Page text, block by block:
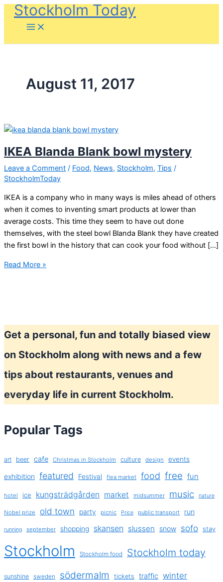
SkipStockholm Today
August 11, 2017
IKEA Blanda Blank bowl mystery
Leave a Comment / Food, News, Stockholm, Tips /
StockholmToday
IKEA is a company who in many ways is miles ahead of others
when it comes to inventing smart products at lower than
average costs. This time they seem to have out done
themselves, with the steel bowl Blanda Blank they have created
the first bowl in the history that can cook your food without […]
IKEA
Read More »
Get a personal, fun and totally biased view
on Stockholm along with news and a few
tips about restaurants, venues and
everyday life in current Stockholm.
Popular Tags
art beer cafe Christmas in Stockholm culture design events
exhibition featured Festival flea market food free fun
hotel ice kungsträdgården market midsummer music nature
Nobel prize old town party picnic Price public transport run
running september shopping skansen slussen snow sofo stay
Stockholm Stockholm food Stockholm today
sunshine sweden södermalm tickets traffic winter